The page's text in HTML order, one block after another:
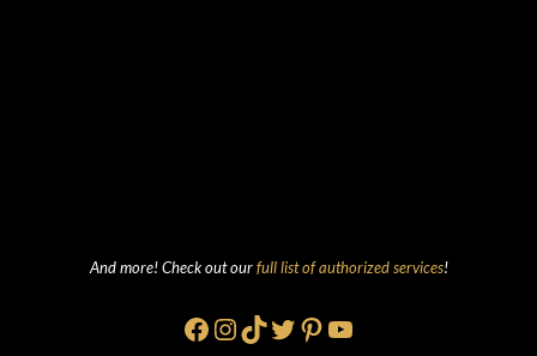
And more! Check out ourfull list of authorized services!
Facebook
Instagram
TikTok
Twitter
Pinterest
YouTube